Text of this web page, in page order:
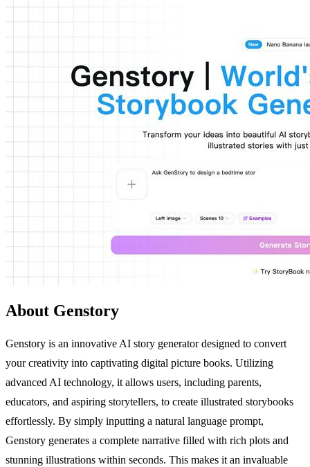
About Genstory
Genstory is an innovative AI story generator designed to convert
your creativity into captivating digital picture books. Utilizing
advanced AI technology, it allows users, including parents,
educators, and aspiring storytellers, to create illustrated storybooks
effortlessly. By simply inputting a natural language prompt,
Genstory generates a complete narrative filled with rich plots and
stunning illustrations within seconds. This makes it an invaluable